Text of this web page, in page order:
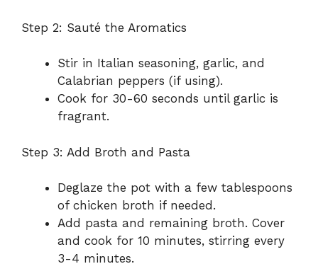
Step 2: Sauté the Aromatics
Stir in Italian seasoning, garlic, and
Calabrian peppers (if using).
Cook for 30-60 seconds until garlic is
fragrant.
Step 3: Add Broth and Pasta
Deglaze the pot with a few tablespoons
of chicken broth if needed.
Add pasta and remaining broth. Cover
and cook for 10 minutes, stirring every
3-4 minutes.